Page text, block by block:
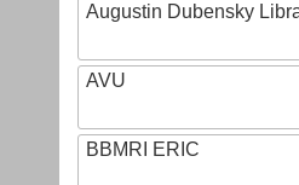
Augustin Dubensky
AVU
BBMRI ERIC